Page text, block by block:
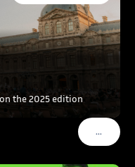
the 2025 edition
…VOIR